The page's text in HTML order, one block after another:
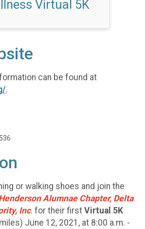
Virtual 5K
can be found at
.
or walking shoes and join the
Alumnae Chapter, Delta
Inc. for their first Virtual 5K
June 12, 2021, at 8:00 a.m. -